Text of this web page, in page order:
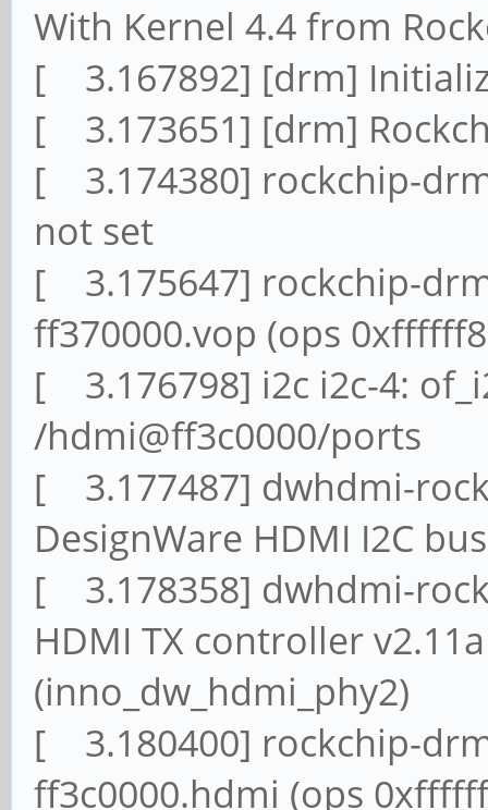
With Kernel 4.4 from
[ 3.167892] [drm]
[ 3.173651] [drm]
[ 3.174380] rockchip-
not set
[ 3.175647] rockchip-
ff370000.vop (ops
[ 3.176798] i2c i2c-4:
/hdmi@ff3c0000/ports
[ 3.177487] dwhdmi-
DesignWare HDMI I2C
[ 3.178358] dwhdmi-
HDMI TX controller
(inno_dw_hdmi_phy2)
[ 3.180400] rockchip-
ff3c0000.hdmi (ops